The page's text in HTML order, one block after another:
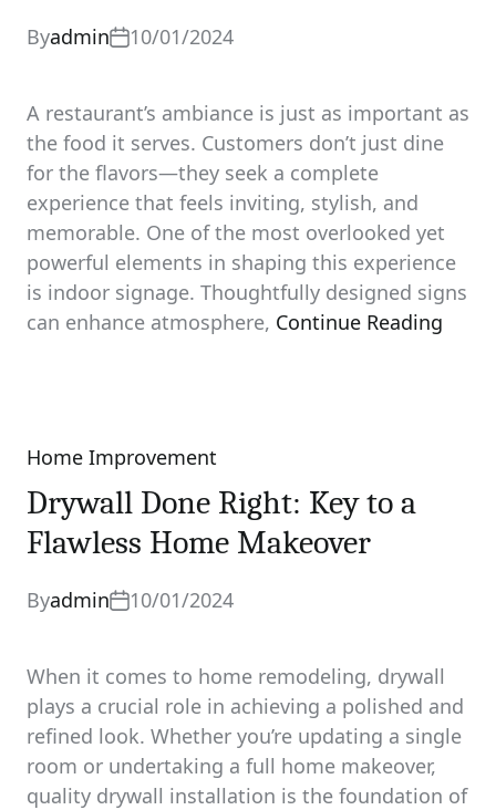
Byadmin 10/01/2024
A restaurant’s ambiance is just as important as
the food it serves. Customers don’t just dine
for the flavors—they seek a complete
experience that feels inviting, stylish, and
memorable. One of the most overlooked yet
powerful elements in shaping this experience
is indoor signage. Thoughtfully designed signs
can enhance atmosphere, Continue Reading
Categories
Home Improvement
Drywall Done Right: Key to a
Flawless Home Makeover
Byadmin 10/01/2024
When it comes to home remodeling, drywall
plays a crucial role in achieving a polished and
refined look. Whether you’re updating a single
room or undertaking a full home makeover,
quality drywall installation is the foundation of